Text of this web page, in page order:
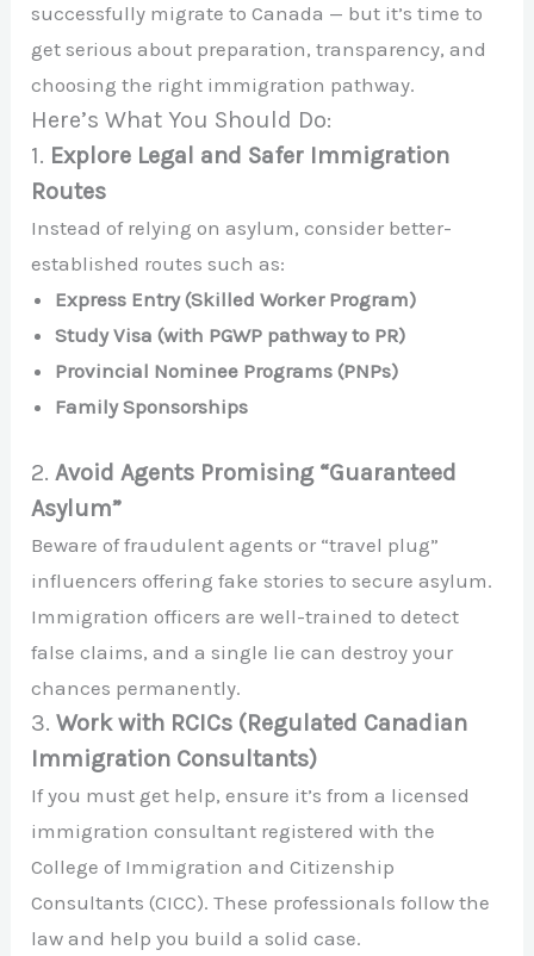
successfully migrate to Canada — but it’s time to
get serious about preparation, transparency, and
choosing the right immigration pathway.
Here’s What You Should Do:
1. Explore Legal and Safer Immigration
Routes
Instead of relying on asylum, consider better-
established routes such as:
Express Entry (Skilled Worker Program)
Study Visa (with PGWP pathway to PR)
Provincial Nominee Programs (PNPs)
Family Sponsorships
2.Avoid Agents Promising “Guaranteed
Asylum”
Beware of fraudulent agents or “travel plug”
influencers offering fake stories to secure asylum.
Immigration officers are well-trained to detect
false claims, and a single lie can destroy your
chances permanently.
3.Work with RCICs (Regulated Canadian
Immigration Consultants)
If you must get help, ensure it’s from a licensed
immigration consultant registered with the
College of Immigration and Citizenship
Consultants (CICC). These professionals follow the
law and help you build a solid case.